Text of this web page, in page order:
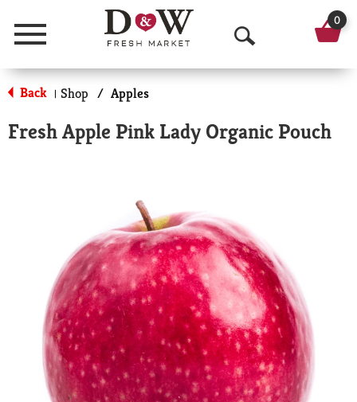
Menu
O
p
n
a
r
c
h
0
Back | Shop / Apples
Fresh Apple Pink Lady Organic Pouch